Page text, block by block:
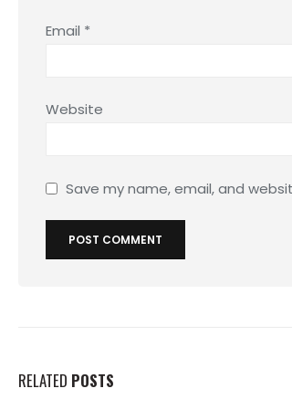
Email *
Website
Save my name, email, and
RELATED POSTS